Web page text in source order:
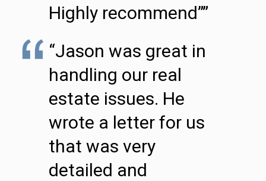
Highly recommend””
“Jason was great in
handling our real
estate issues. He
wrote a letter for us
that was very
detailed and